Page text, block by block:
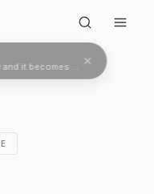
and it becomes two.